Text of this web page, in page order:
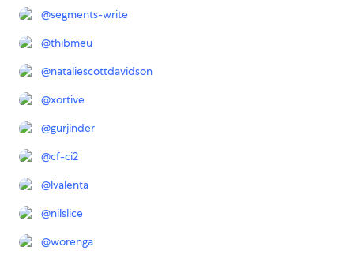
@segments-write
@thibmeu
@nataliescottdavidson
@xortive
@gurjinder
@cf-ci2
@lvalenta
@nilslice
@worenga